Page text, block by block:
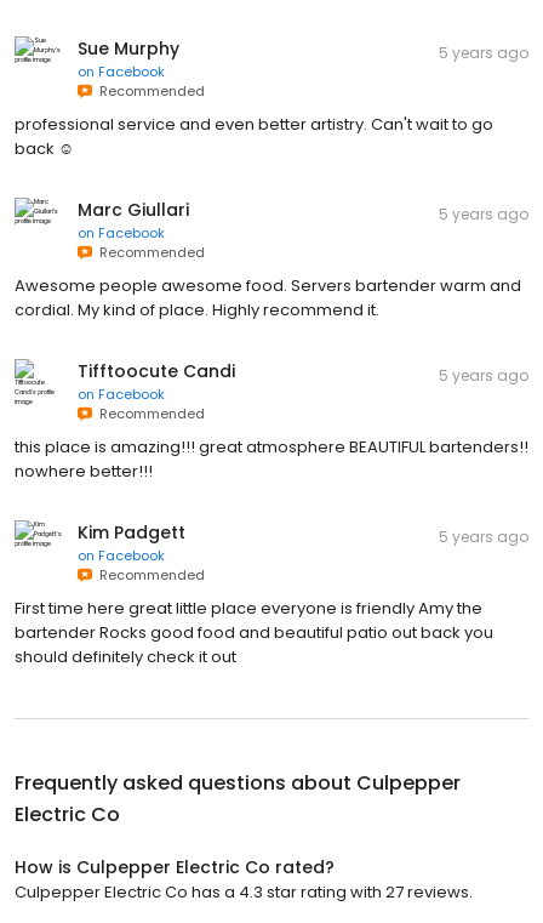
Sue Murphy
on Facebook
Recommended
5 years ago
professional service and even better artistry. Can't wait to go
back ☺
Marc Giullari
on Facebook
Recommended
5 years ago
Awesome people awesome food. Servers bartender warm and
cordial. My kind of place. Highly recommend it.
Tifftoocute Candi
on Facebook
Recommended
5 years ago
this place is amazing!!! great atmosphere BEAUTIFUL bartenders!!
nowhere better!!!
Kim Padgett
on Facebook
Recommended
5 years ago
First time here great little place everyone is friendly Amy the
bartender Rocks good food and beautiful patio out back you
should definitely check it out
Frequently asked questions about Culpepper
Electric Co
How is Culpepper Electric Co rated?
Culpepper Electric Co has a 4.3 star rating with 27 reviews.